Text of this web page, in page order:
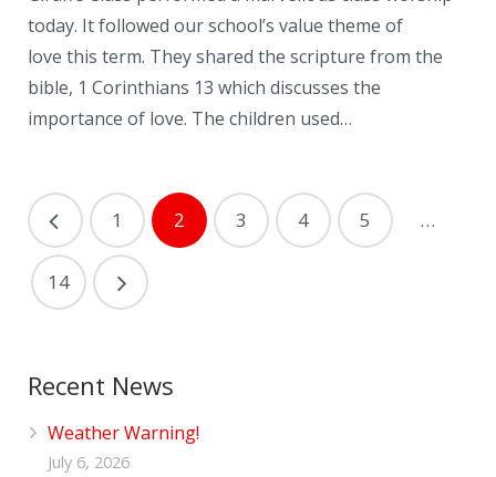
today. It followed our school’s value theme of
love this term. They shared the scripture from the
bible, 1 Corinthians 13 which discusses the
importance of love. The children used…
1 2 3 4 5 …
14
Recent News
Weather Warning!
July 6, 2026